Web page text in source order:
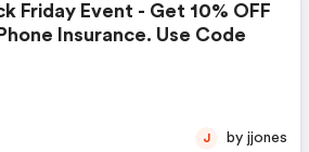
Friday Event - Get 10% OFF
Insurance. Use Code
J by jjones